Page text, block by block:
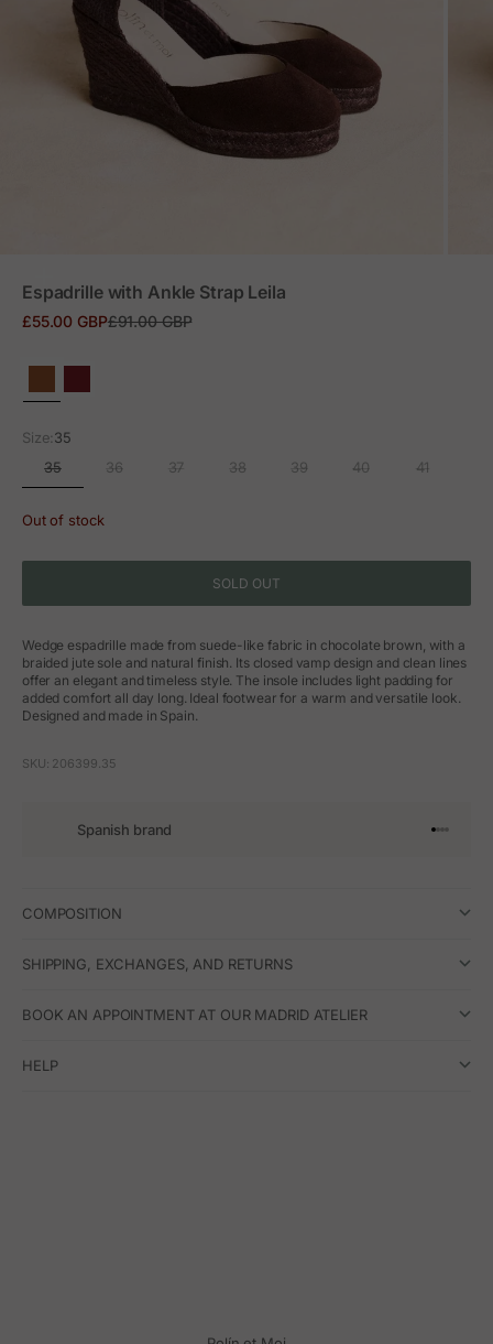
Espadrille with Ankle Strap Leila
Sale price
£55.00 GBPRegular price
£91.00 GBP
Size:35
35
36 37 38 39 40 41
Out of stock
SOLD OUT
Wedge espadrille made from suede-like fabric in chocolate brown, with a
braided jute sole and natural finish. Its closed vamp design and clean lines
offer an elegant and timeless style. The insole includes light padding for
added comfort all day long. Ideal footwear for a warm and versatile look.
Designed and made in Spain.
SKU: 206399.35
Spanish brand Go to
Go to
Go to
Go to
COMPOSITION
SHIPPING, EXCHANGES, AND RETURNS
BOOK AN APPOINTMENT AT OUR MADRID ATELIER
HELP